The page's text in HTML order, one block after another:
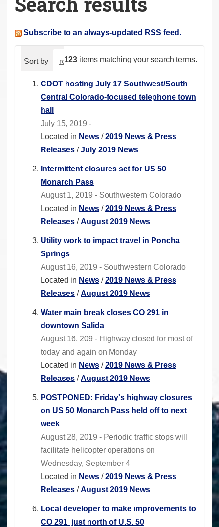
a
e Subscribe to an always-updated RSS feed.
123 items matching your search terms.
Sort by relevance date (newest first)
CDOT hosting July 17 Southwest/South
Central Colorado-focused telephone town
hall
July 15, 2019 -
Located in News /2019 News & Press
Releases /July 2019 News
Intermittent closures set for US 50
Monarch Pass
August 1, 2019 - Southwestern Colorado
Located in News /2019 News & Press
Releases /August 2019 News
Utility work to impact travel in Poncha
Springs
August 16, 2019 - Southwestern Colorado
Located in News /2019 News & Press
Releases /August 2019 News
Water main break closes CO 291 in
downtown Salida
August 16, 209 - Highway closed for most of
today and again on Monday
Located in News /2019 News & Press
Releases /August 2019 News
POSTPONED: Friday's highway closures
on US 50 Monarch Pass held off to next
week
August 28, 2019 - Periodic traffic stops will
facilitate helicopter operations on
Wednesday, September 4
Located in News /2019 News & Press
Releases /August 2019 News
Local developer to make improvements to
CO 291 just north of U.S. 50